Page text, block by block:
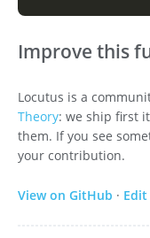
Improve this
Locutus is a
Theory: we ship first
them. If you see
your contribution.
View on GitHub ·